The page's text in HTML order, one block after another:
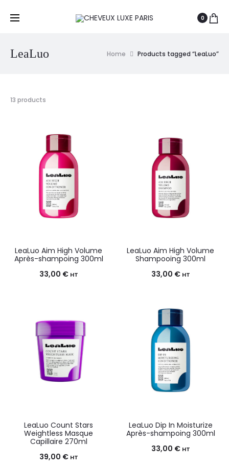
0
LeaLuo Home Products tagged “LeaLuo”
13 products
LeaLuo Aim High Volume
Après-shampoing 300ml
33,00 € HT
LeaLuo Aim High Volume
Shampooing 300ml
33,00 € HT
LeaLuo Count Stars
Weightless Masque
Capillaire 270ml
39,00 € HT
LeaLuo Dip In Moisturize
Après-shampoing 300ml
33,00 € HT